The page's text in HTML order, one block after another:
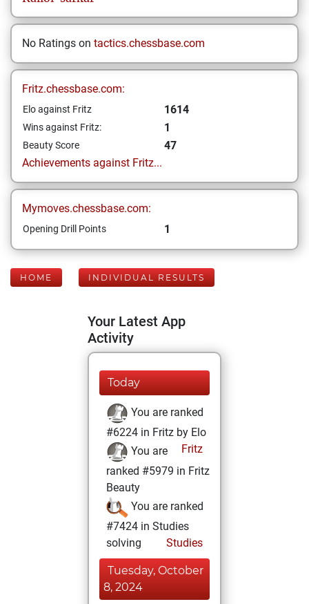
No Ratings on tactics.chessbase.com
Fritz.chessbase.com:
Elo against Fritz 1614
Wins against Fritz: 1
Beauty Score
47
Achievements against Fritz...
Mymoves.chessbase.com:
Opening Drill Points 1
HOME INDIVIDUAL RESULTS
Your Latest App
Activity
Today
You are ranked
#6224 in Fritz by Elo
Fritz
You are
ranked #5979 in Fritz
Beauty
You are ranked
#7424 in Studies
solving
Studies
Tuesday, October
8, 2024